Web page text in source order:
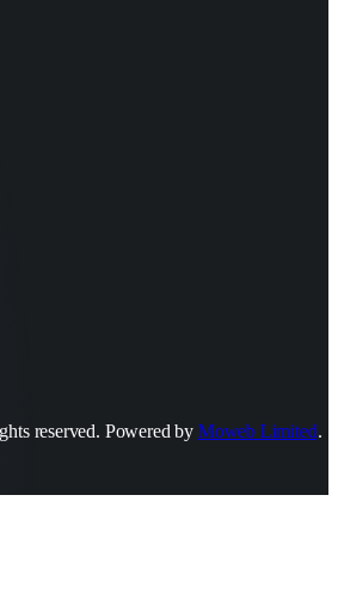
reserved. Powered by Moweb Limited.